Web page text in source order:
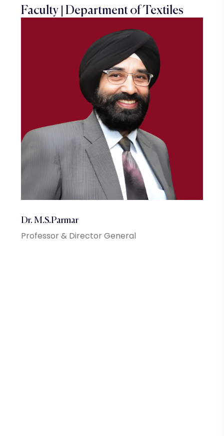
Faculty | Department of Textiles
Dr. M.S.Parmar
Professor & Director General